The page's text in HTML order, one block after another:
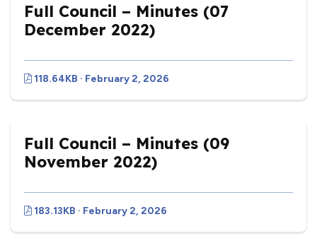
Full Council – Minutes (07
December 2022)
118.64KB · February 2, 2026
Full Council – Minutes (09
November 2022)
183.13KB · February 2, 2026